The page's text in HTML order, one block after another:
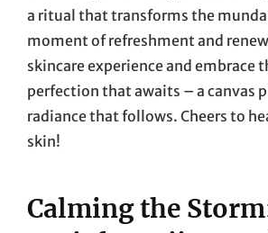
a ritual that transforms the
moment of refreshment and
skincare experience and embrace
perfection that awaits – a canvas
radiance that follows. Cheers to
skin!
Calming the